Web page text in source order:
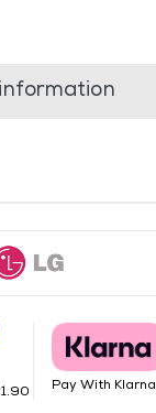
Pay With Klarna